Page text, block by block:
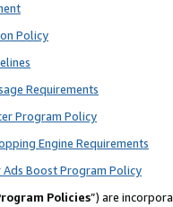
Policy
Requirements
Program Policy
Engine Requirements
Boost Program Policy
Policies”) are